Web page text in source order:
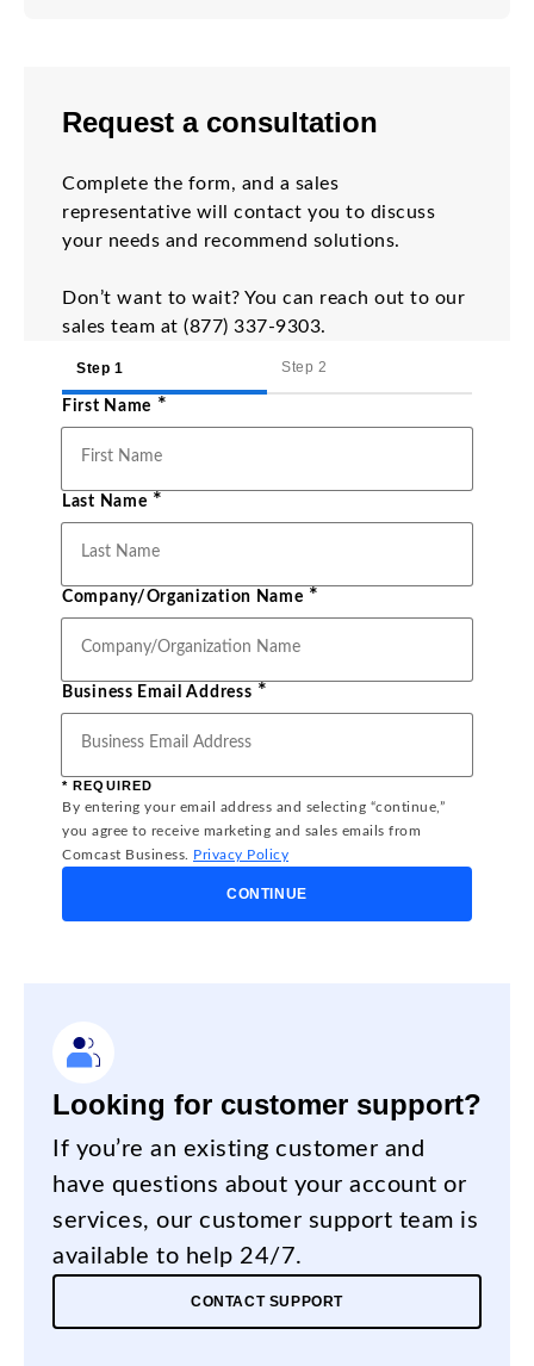
Request a consultation
Complete the form, and a sales
representative will contact you to discuss
your needs and recommend solutions.
Don’t want to wait? You can reach out to our
sales team at (877) 337-9303.
Step 1 Step 2
First Name *
Last Name *
Company/Organization Name *
Business Email Address *
* REQUIRED
By entering your email address and selecting “continue,”
you agree to receive marketing and sales emails from
Comcast Business. Privacy Policy
CONTINUE
Looking for customer support?
If you’re an existing customer and
have questions about your account or
services, our customer support team is
available to help 24/7.
CONTACT SUPPORT